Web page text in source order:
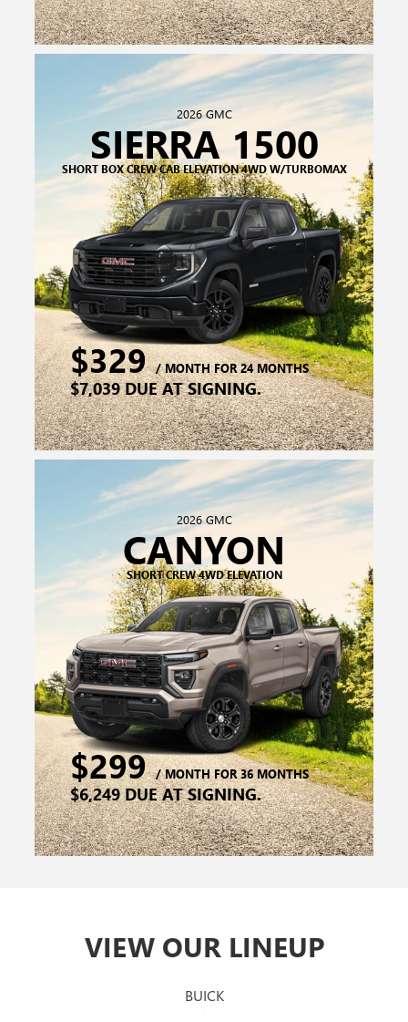
$329 / MONTH FOR 24 MONTHS
$7,039 DUE AT SIGNING.
2026 GMC
CANYON
SHORT CREW 4WD ELEVATION
$299 / MONTH FOR 36 MONTHS
$6,249 DUE AT SIGNING.
VIEW OUR LINEUP
BUICK
GMC
ENVISTA ENCORE GX
CANYON SIERRA 1500